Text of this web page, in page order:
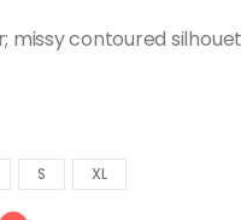
contoured
S XL